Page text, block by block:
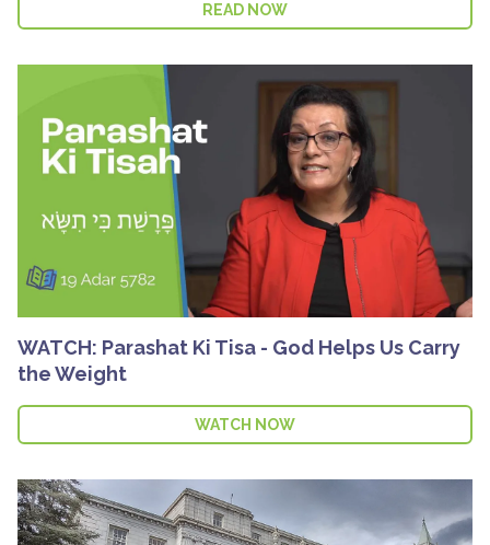
READ NOW
WATCH: Parashat Ki Tisa - God Helps Us Carry
the Weight
WATCH NOW